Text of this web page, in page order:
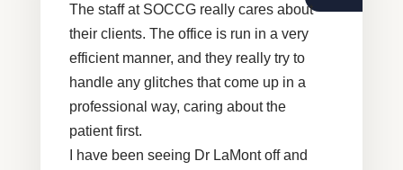
The staff at SOCCG really cares about
their clients. The office is run in a very
efficient manner, and they really try to
handle any glitches that come up in a
professional way, caring about the
patient first.
I have been seeing Dr LaMont off and